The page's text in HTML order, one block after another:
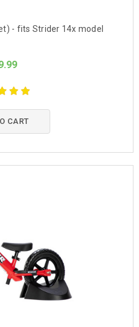
- fits Strider 14x model
CART